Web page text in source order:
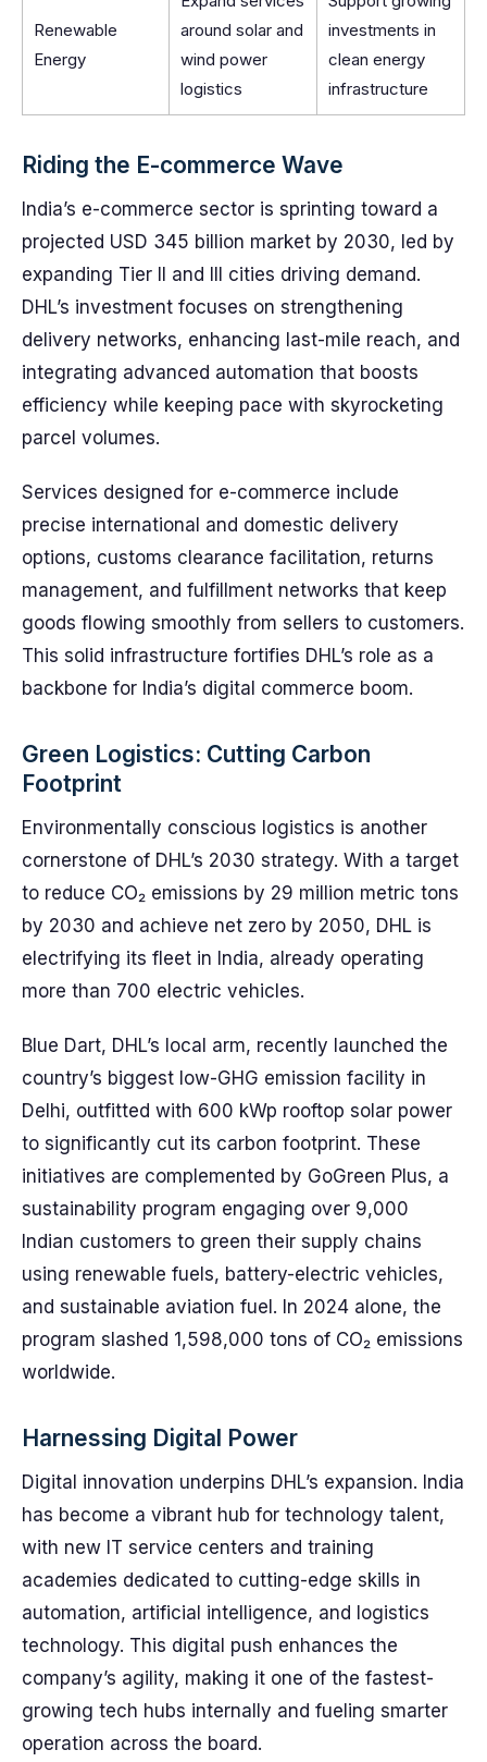
Renewable
Energy
around solar and
wind power
logistics
investments in
clean energy
infrastructure
Riding the E-commerce Wave
India’s e-commerce sector is sprinting toward a
projected USD 345 billion market by 2030, led by
expanding Tier II and III cities driving demand.
DHL’s investment focuses on strengthening
delivery networks, enhancing last-mile reach, and
integrating advanced automation that boosts
efficiency while keeping pace with skyrocketing
parcel volumes.
Services designed for e-commerce include
precise international and domestic delivery
options, customs clearance facilitation, returns
management, and fulfillment networks that keep
goods flowing smoothly from sellers to customers.
This solid infrastructure fortifies DHL’s role as a
backbone for India’s digital commerce boom.
Green Logistics: Cutting Carbon
Footprint
Environmentally conscious logistics is another
cornerstone of DHL’s 2030 strategy. With a target
to reduce CO₂ emissions by 29 million metric tons
by 2030 and achieve net zero by 2050, DHL is
electrifying its fleet in India, already operating
more than 700 electric vehicles.
Blue Dart, DHL’s local arm, recently launched the
country’s biggest low-GHG emission facility in
Delhi, outfitted with 600 kWp rooftop solar power
to significantly cut its carbon footprint. These
initiatives are complemented by GoGreen Plus, a
sustainability program engaging over 9,000
Indian customers to green their supply chains
using renewable fuels, battery-electric vehicles,
and sustainable aviation fuel. In 2024 alone, the
program slashed 1,598,000 tons of CO₂ emissions
worldwide.
Harnessing Digital Power
Digital innovation underpins DHL’s expansion. India
has become a vibrant hub for technology talent,
with new IT service centers and training
academies dedicated to cutting-edge skills in
automation, artificial intelligence, and logistics
technology. This digital push enhances the
company’s agility, making it one of the fastest-
growing tech hubs internally and fueling smarter
operation across the board.